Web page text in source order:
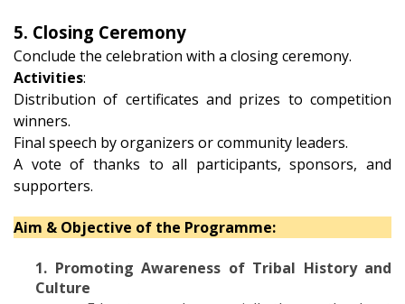
5. Closing Ceremony
Conclude the celebration with a closing ceremony.
Activities:
Distribution of certificates and prizes to competition
winners.
Final speech by organizers or community leaders.
A vote of thanks to all participants, sponsors, and
supporters.
Aim & Objective of the Programme:
1. Promoting Awareness of Tribal History and
Culture